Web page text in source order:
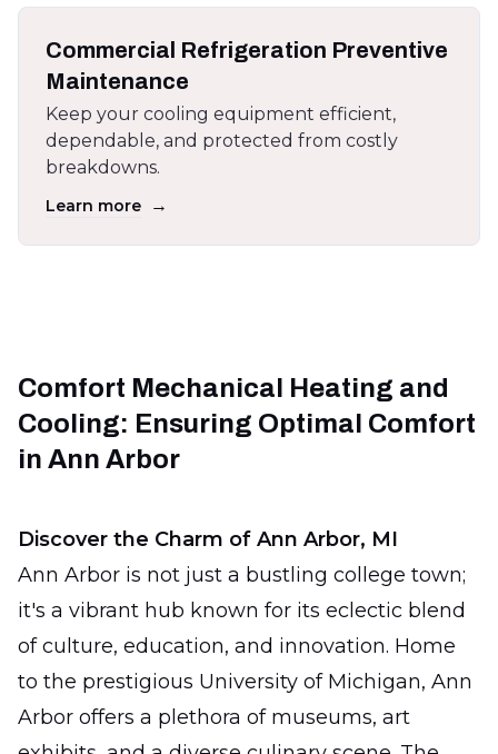
Commercial Refrigeration Preventive
Maintenance
Keep your cooling equipment efficient,
dependable, and protected from costly
breakdowns.
Learn more →
Comfort Mechanical Heating and
Cooling: Ensuring Optimal Comfort
in Ann Arbor
Discover the Charm of Ann Arbor, MI
Ann Arbor is not just a bustling college town;
it's a vibrant hub known for its eclectic blend
of culture, education, and innovation. Home
to the prestigious University of Michigan, Ann
Arbor offers a plethora of museums, art